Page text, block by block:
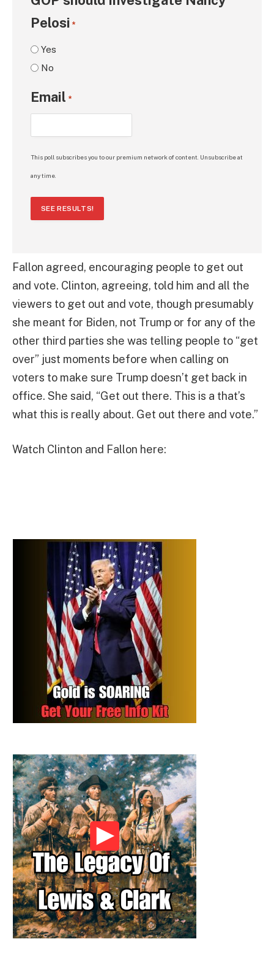
Pelosi *
Yes
No
Email *
This poll subscribes you to our premium network of content. Unsubscribe at
any time.
SEE RESULTS!
Fallon agreed, encouraging people to get out
and vote. Clinton, agreeing, told him and all the
viewers to get out and vote, though presumably
she meant for Biden, not Trump or for any of the
other third parties she was telling people to “get
over” just moments before when calling on
voters to make sure Trump doesn’t get back in
office. She said, “Get out there. This is a that’s
what this is really about. Get out there and vote.”
Watch Clinton and Fallon here: